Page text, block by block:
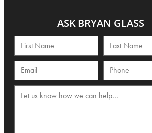
ASK BRYAN GLASS